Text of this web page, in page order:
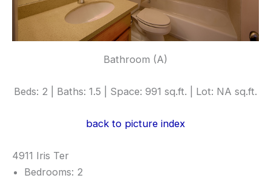
Bathroom (A)
Beds: 2 | Baths: 1.5 | Space: 991 sq.ft. | Lot: NA sq.ft.
back to picture index
4911 Iris Ter
Bedrooms: 2